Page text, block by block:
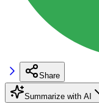
Share
Summarize with AI